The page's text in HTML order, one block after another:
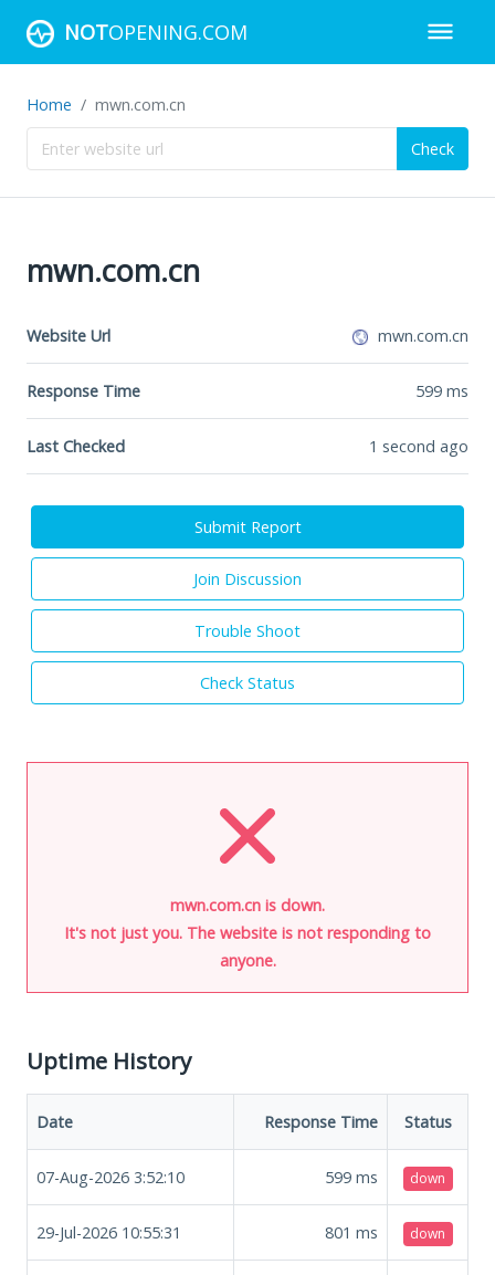
NOTOPENING.COM
Home mwn.com.cn
Check
mwn.com.cn
Website Url mwn.com.cn
Response Time 599 ms
Last Checked 1 second ago
Submit Report
Join Discussion
Trouble Shoot
Check Status
mwn.com.cn is down.
It's not just you. The website is not responding to
anyone.
Uptime History
Date Response Time Status
07-Aug-2026 3:52:10 599 ms down
29-Jul-2026 10:55:31 801 ms down